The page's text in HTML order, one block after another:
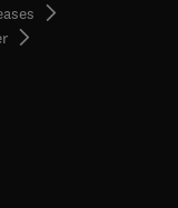
( opens in new tab/window